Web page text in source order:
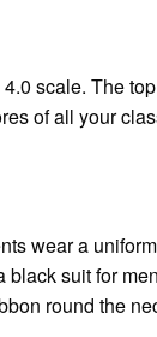
scale. The
of all your
wear a
suit for
round the